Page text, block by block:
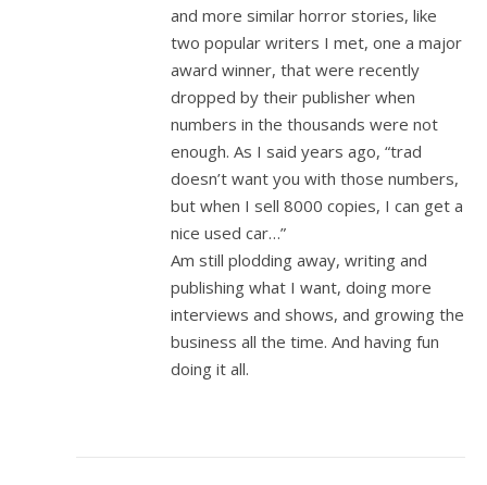
and more similar horror stories, like
two popular writers I met, one a major
award winner, that were recently
dropped by their publisher when
numbers in the thousands were not
enough. As I said years ago, “trad
doesn’t want you with those numbers,
but when I sell 8000 copies, I can get a
nice used car…”
Am still plodding away, writing and
publishing what I want, doing more
interviews and shows, and growing the
business all the time. And having fun
doing it all.